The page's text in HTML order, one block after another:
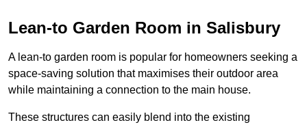
Lean-to Garden Room in Salisbury
A lean-to garden room is popular for homeowners seeking a
space-saving solution that maximises their outdoor area
while maintaining a connection to the main house.
These structures can easily blend into the existing